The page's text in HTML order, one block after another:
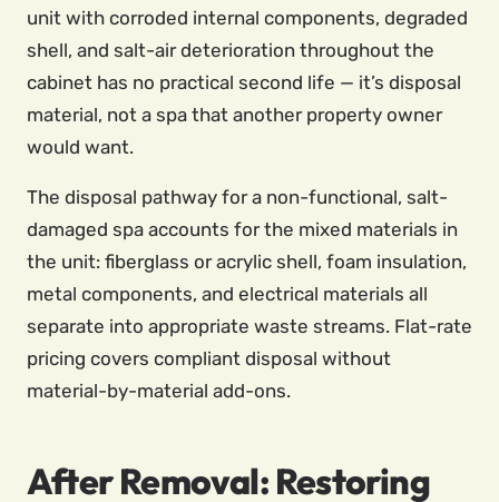
unit with corroded internal components, degraded
shell, and salt-air deterioration throughout the
cabinet has no practical second life — it’s disposal
material, not a spa that another property owner
would want.
The disposal pathway for a non-functional, salt-
damaged spa accounts for the mixed materials in
the unit: fiberglass or acrylic shell, foam insulation,
metal components, and electrical materials all
separate into appropriate waste streams. Flat-rate
pricing covers compliant disposal without
material-by-material add-ons.
After Removal: Restoring